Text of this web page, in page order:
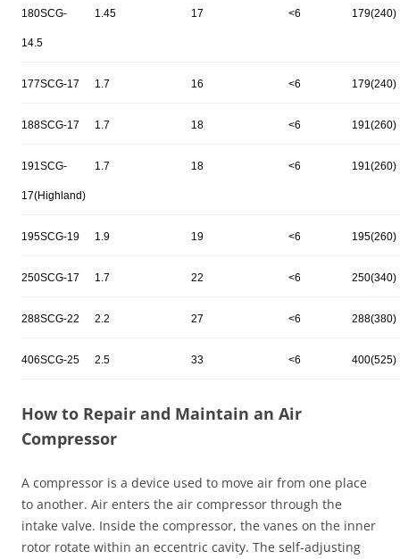
180SCG-
14.5
1.45 17 <6 179(240)
177SCG-17 1.7 16 <6 179(240)
188SCG-17 1.7 18 <6 191(260)
191SCG-
17(Highland)
1.7 18 <6 191(260)
195SCG-19 1.9 19 <6 195(260)
250SCG-17 1.7 22 <6 250(340)
288SCG-22 2.2 27 <6 288(380)
406SCG-25 2.5 33 <6 400(525)
How to Repair and Maintain an Air
Compressor
A compressor is a device used to move air from one place
to another. Air enters the air compressor through the
intake valve. Inside the compressor, the vanes on the inner
rotor rotate within an eccentric cavity. The self-adjusting